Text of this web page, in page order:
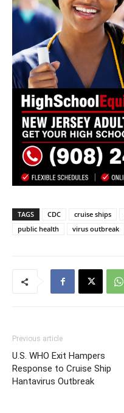
TAGS CDC cruise ships
public health
virus outbreak
Previous article
U.S. WHO Exit Hampers
Response to Cruise Ship
Hantavirus Outbreak